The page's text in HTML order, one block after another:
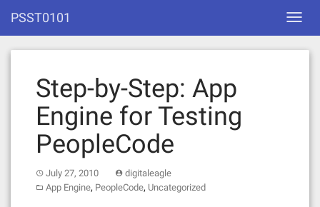
content
PSST0101
Step-by-Step: App
Engine for Testing
PeopleCode
July 27, 2010
digitaleagle
App Engine, PeopleCode, Uncategorized